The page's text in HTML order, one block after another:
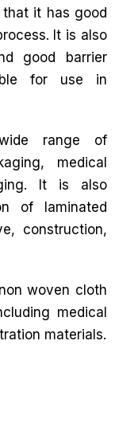
it has good
It is also
good barrier
for use in
range of
medical
It is also
of laminated
construction,
woven cloth
medical
materials.